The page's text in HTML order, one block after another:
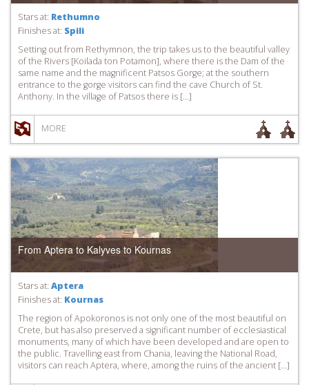
Stars at: Rethumno
Finishes at: Spili
Setting out from Rethymnon, the trip takes us to the beautiful valley
of the Rivers [Koilada ton Potamon], where there is the Dam of the
same name and the magnificent Patsos Gorge; at the southern
entrance to the gorge visitors can find the cave Church of St.
Anthony. In the village of Patsos there is […]
MORE
From Aptera to Kalyves to Kournas
Stars at: Aptera
Finishes at: Kournas
The region of Apokoronos is not only one of the most beautiful on
Crete, but has also preserved a significant number of ecclesiastical
monuments, many of which have been developed and are open to
the public. Travelling east from Chania, leaving the National Road,
visitors can reach Aptera, where, among the ruins of the ancient […]